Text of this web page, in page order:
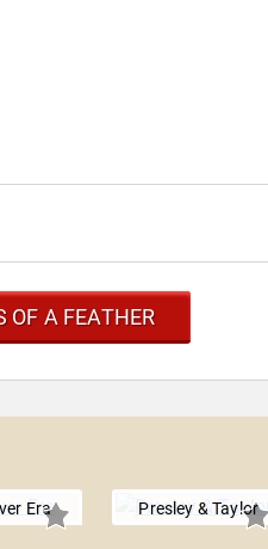
OF A FEATHER
Era
Presley & Taylor